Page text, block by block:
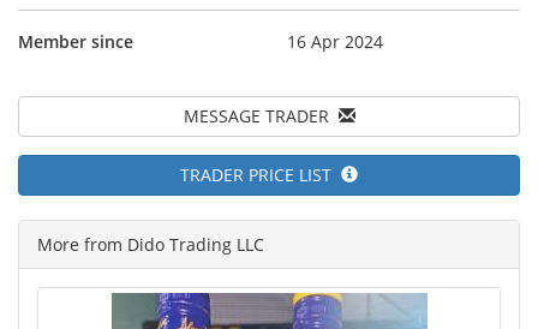
Member since 16 Apr 2024
MESSAGE TRADER
TRADER PRICE LIST
More from Dido Trading LLC